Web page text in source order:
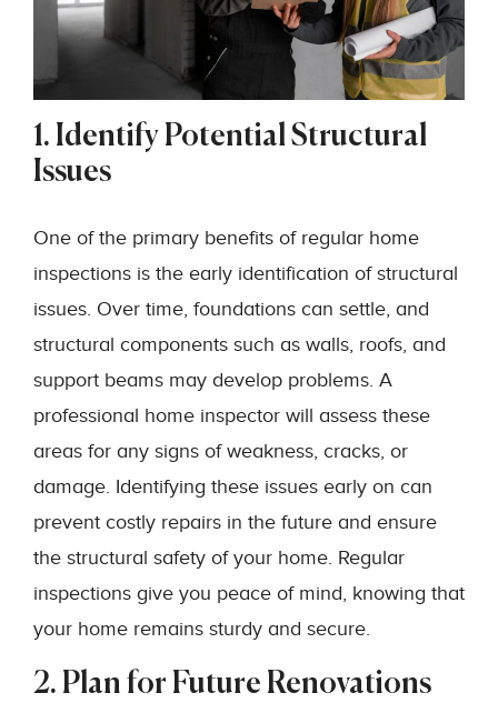
1. Identify Potential Structural
Issues
One of the primary benefits of regular home
inspections is the early identification of structural
issues. Over time, foundations can settle, and
structural components such as walls, roofs, and
support beams may develop problems. A
professional home inspector will assess these
areas for any signs of weakness, cracks, or
damage. Identifying these issues early on can
prevent costly repairs in the future and ensure
the structural safety of your home. Regular
inspections give you peace of mind, knowing that
your home remains sturdy and secure.
2. Plan for Future Renovations